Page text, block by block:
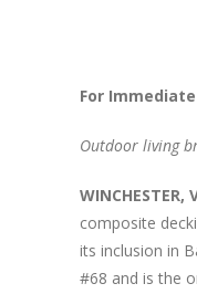
Larger
For
Outdoor living
WINCHESTER,
composite
its inclusion in
#68 and is the